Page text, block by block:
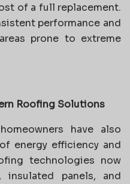
of a full replacement.
performance and
prone to extreme
Roofing Solutions
have also
energy efficiency and
technologies now
panels, and